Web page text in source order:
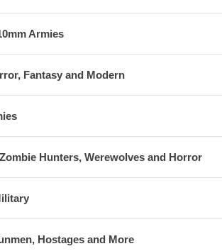
Armies
Fantasy and Modern
Hunters, Werewolves and Horror
Hostages and More